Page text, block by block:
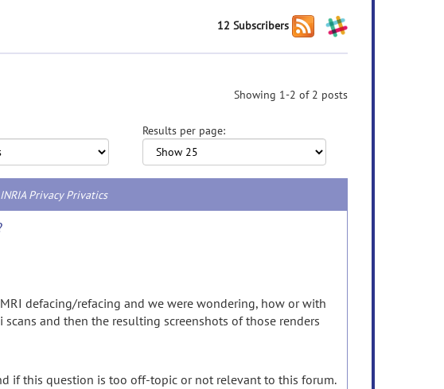
12 Subscribers
Showing 1-2 of 2 posts
Results per page:
Privacy Privatics
defacing/refacing and we were wondering, how or with
and then the resulting screenshots of those renders
if this question is too off-topic or not relevant to this forum.